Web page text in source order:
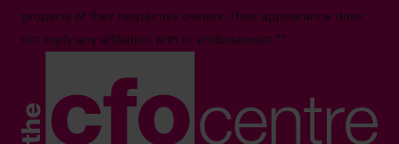
property of their respective owners. Their appearance does
not imply any affiliation with or endorsement.**